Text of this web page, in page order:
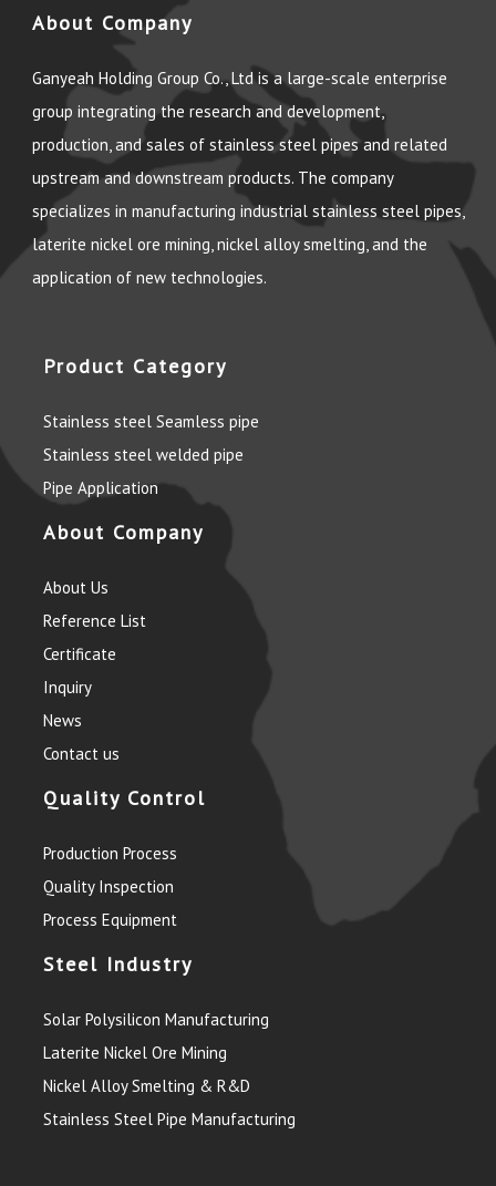
About Company
Ganyeah Holding Group Co., Ltd is a large-scale enterprise
group integrating the research and development,
production, and sales of stainless steel pipes and related
upstream and downstream products. The company
specializes in manufacturing industrial stainless steel pipes,
laterite nickel ore mining, nickel alloy smelting, and the
application of new technologies.
Product Category
Stainless steel Seamless pipe
Stainless steel welded pipe
Pipe Application
About Company
About Us
Reference List
Certificate
Inquiry
News
Contact us
Quality Control
Production Process
Quality Inspection
Process Equipment
Steel Industry
Solar Polysilicon Manufacturing
Laterite Nickel Ore Mining
Nickel Alloy Smelting & R&D
Stainless Steel Pipe Manufacturing